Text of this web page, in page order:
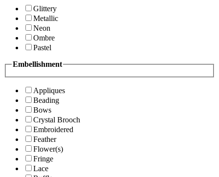
Glittery
Metallic
Neon
Ombre
Pastel
Embellishment
Appliques
Beading
Bows
Crystal Brooch
Embroidered
Feather
Flower(s)
Fringe
Lace